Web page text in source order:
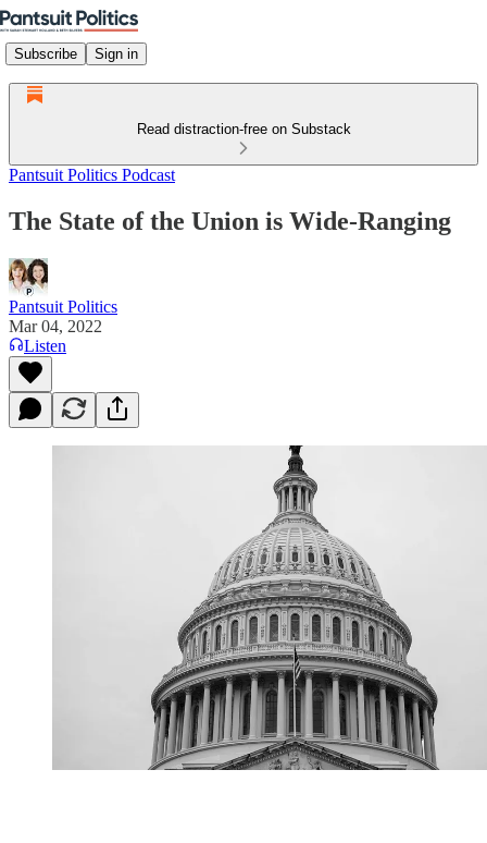
Subscribe Sign in
Read distraction-free on Substack
Pantsuit Politics Podcast
The State of the Union is Wide-Ranging
Pantsuit Politics
Mar 04, 2022
Listen